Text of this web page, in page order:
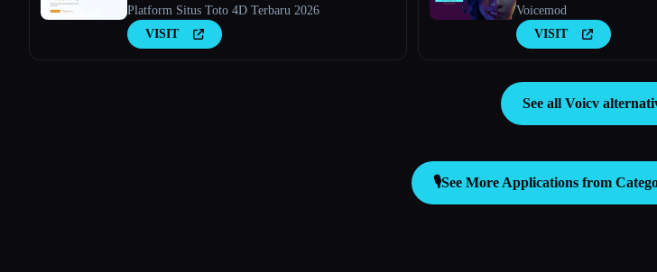
Platform Situs Toto 4D Terbaru 2026
VISIT
Voicemod
VISIT
See all Voicv
🎙️See More Applications from